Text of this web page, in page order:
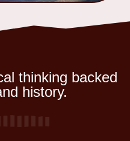
thinking backed
history.